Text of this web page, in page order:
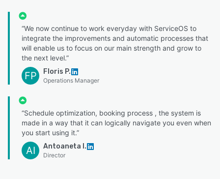
“We now continue to work everyday with ServiceOS to
integrate the improvements and automatic processes that
will enable us to focus on our main strength and grow to
the next level.”
FP Floris P.
Operations Manager
“Schedule optimization, booking process , the system is
made in a way that it can logically navigate you even when
you start using it.”
AI Antoaneta I.
Director